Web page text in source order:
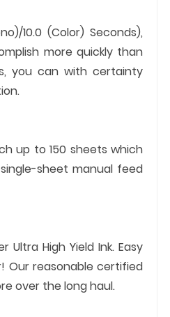
10.0 (Color) Seconds),
more quickly than
you can with certainty
up to 150 sheets which
sheet manual feed
High Yield Ink. Easy
Our reasonable certified
over the long haul.